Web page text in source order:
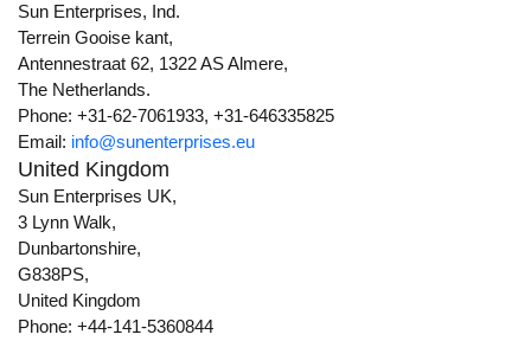
Sun Enterprises, Ind.
Terrein Gooise kant,
Antennestraat 62, 1322 AS Almere,
The Netherlands.
Phone: +31-62-7061933, +31-646335825
Email: info@sunenterprises.eu
United Kingdom
Sun Enterprises UK,
3 Lynn Walk,
Dunbartonshire,
G838PS,
United Kingdom
Phone: +44-141-5360844